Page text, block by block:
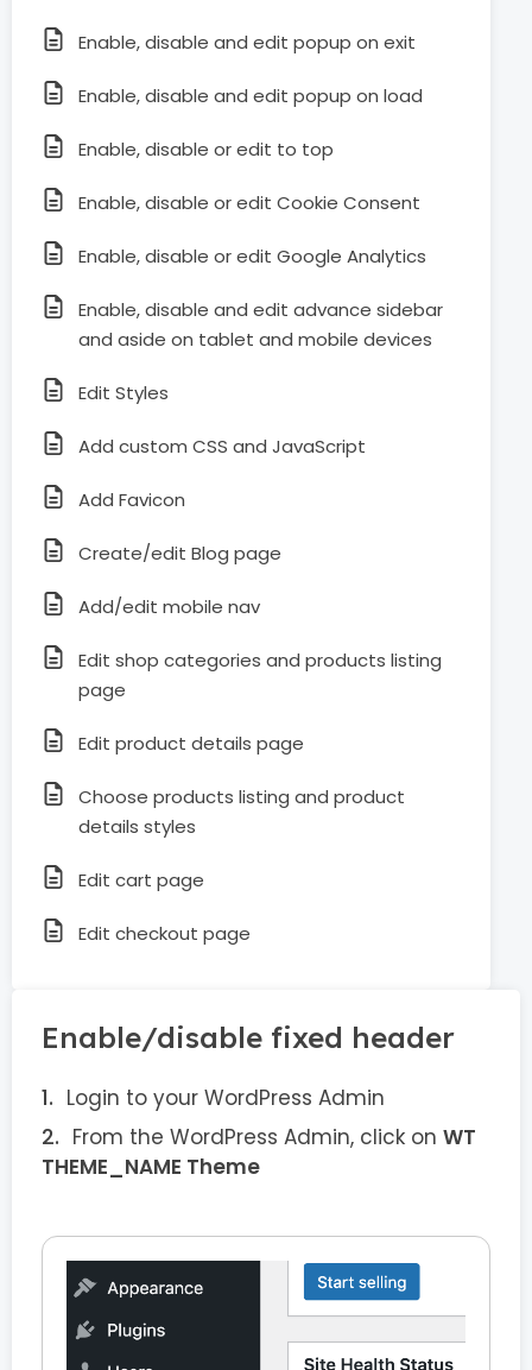
Enable, disable and edit popup on exit
Enable, disable and edit popup on load
Enable, disable or edit to top
Enable, disable or edit Cookie Consent
Enable, disable or edit Google Analytics
Enable, disable and edit advance sidebar
and aside on tablet and mobile devices
Edit Styles
Add custom CSS and JavaScript
Add Favicon
Create/edit Blog page
Add/edit mobile nav
Edit shop categories and products listing
page
Edit product details page
Choose products listing and product
details styles
Edit cart page
Edit checkout page
Enable/disable fixed header
Login to your WordPress Admin
From the WordPress Admin, click on WT
THEME_NAME Theme